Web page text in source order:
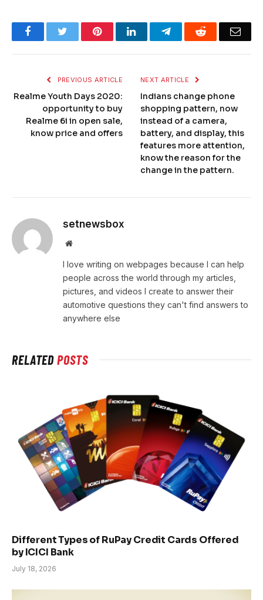
FacebookTwitter PinterestLinkedInTelegramReddit
PREVIOUS ARTICLE
Realme Youth Days 2020:
opportunity to buy
Realme 6i in open sale,
know price and offers
NEXT ARTICLE
Indians change phone
shopping pattern, now
instead of a camera,
battery, and display, this
features more attention,
know the reason for the
change in the pattern.
setnewsbox
Website
I love writing on webpages because I can help
people across the world through my articles,
pictures, and videos I create to answer their
automotive questions they can't find answers to
anywhere else
RELATEDPOSTS
Different Types of RuPay Credit Cards Offered
by ICICI Bank
July 18, 2026